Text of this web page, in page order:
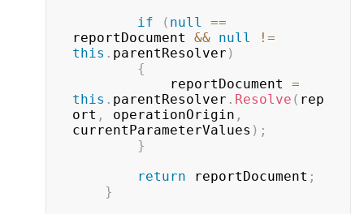
if
( null
==
reportDocument && null
!=
this . parentResolver )
{
            reportDocument
=
this . parentResolver . Resolve ( rep
ort , operationOrigin ,
currentParameterValues ) ;
}
return reportDocument ;
}